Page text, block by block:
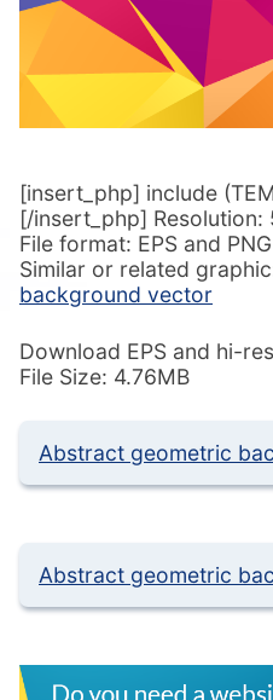
[insert_php] include
[/insert_php]
File format: EPS and PNG
Similar or related
background vector
Download EPS and hi-
File Size: 4.76MB
Abstract geometric
Abstract geometric